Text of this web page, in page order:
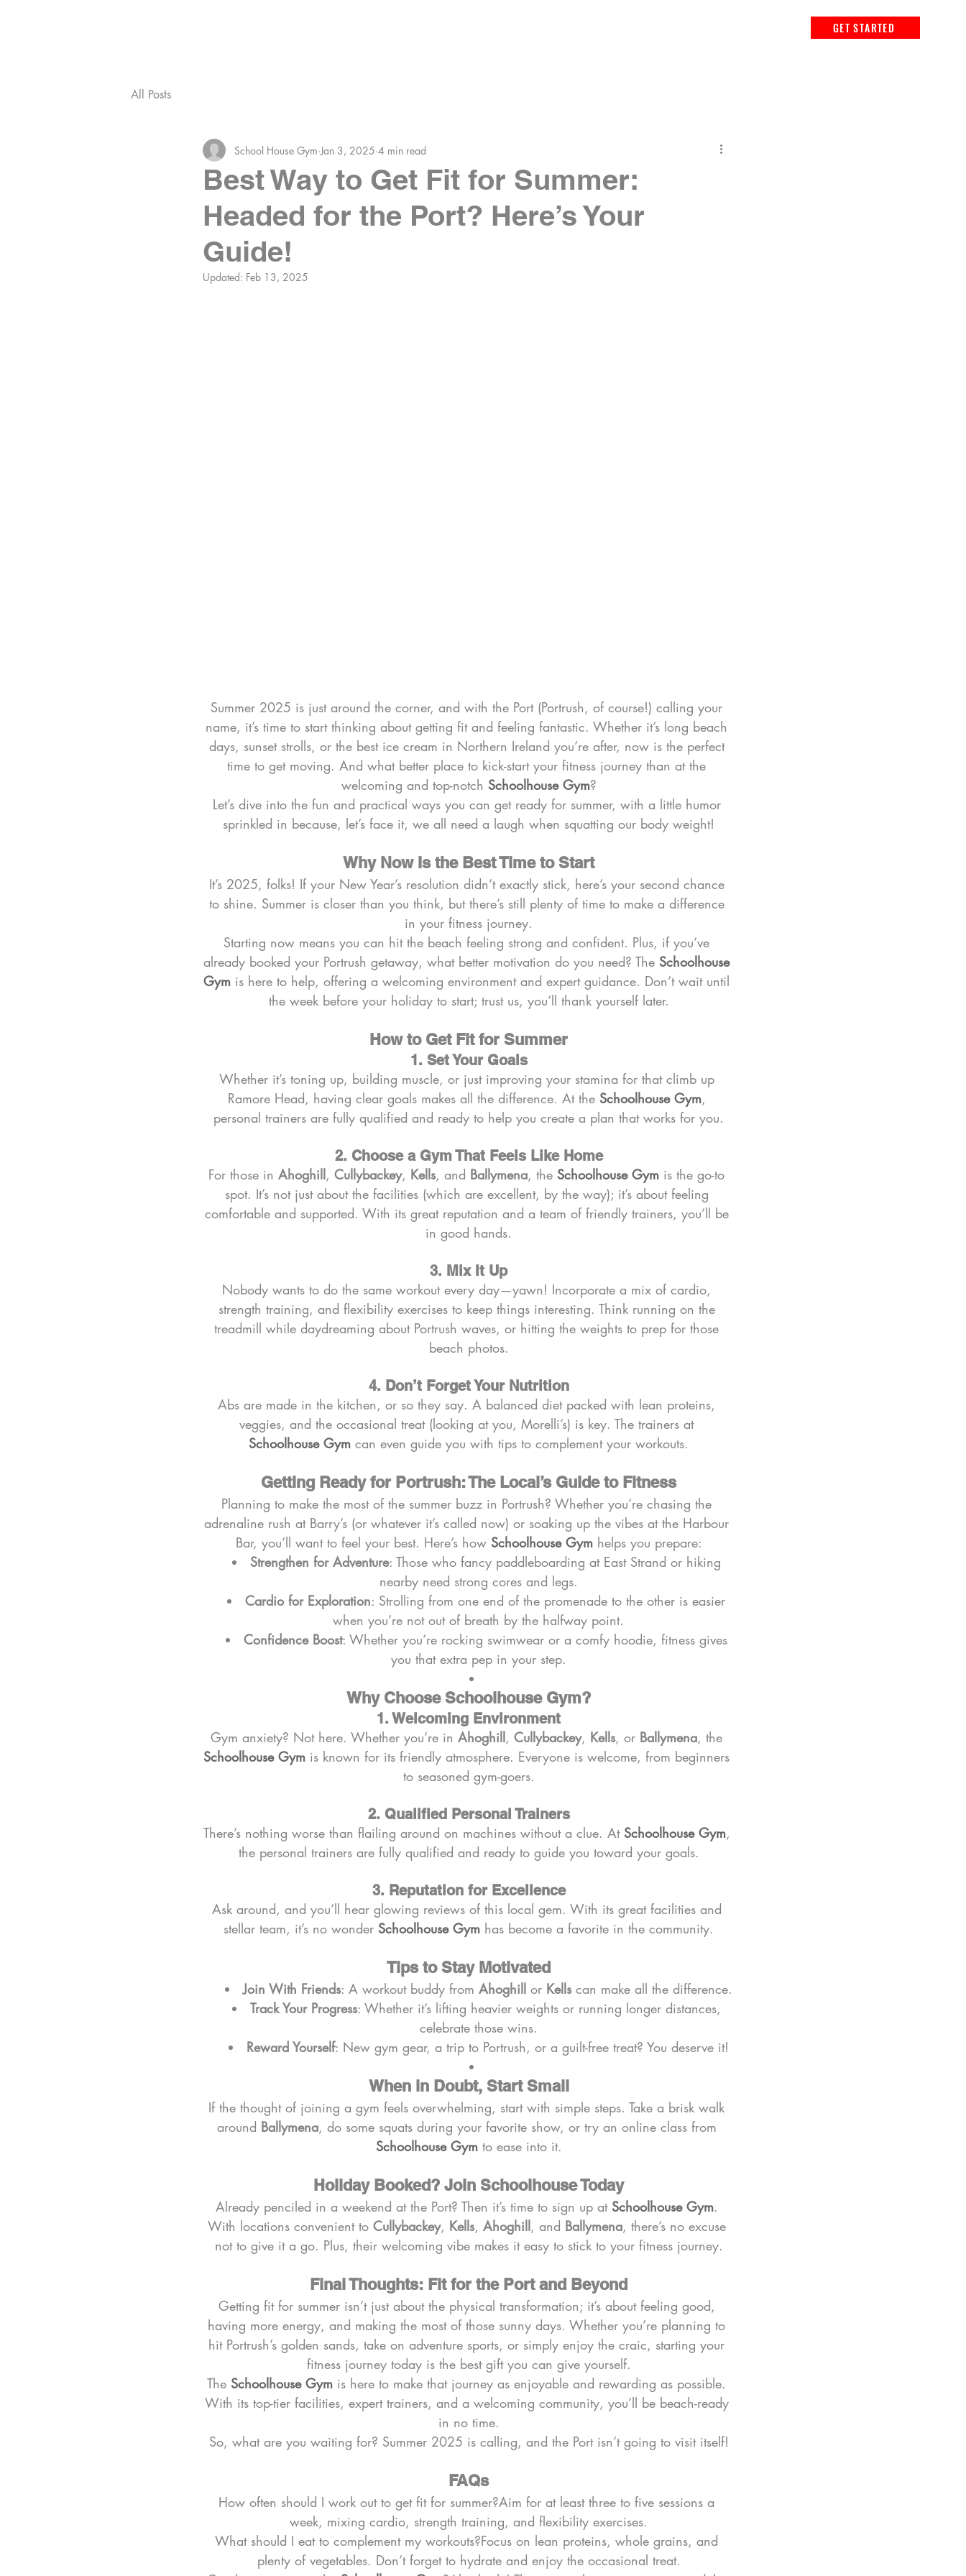
GET STARTED
All Posts
Best Way to Get Fit for Summer:
Headed for the Port? Here’s Your
Guide!
School House Gym Jan 3, 2025 4 min read
Updated: Feb 13, 2025
Summer 2025 is just around the corner, and with the Port (Portrush, of course!) calling your
name, it’s time to start thinking about getting fit and feeling fantastic. Whether it’s long beach
days, sunset strolls, or the best ice cream in Northern Ireland you’re after, now is the perfect
time to get moving. And what better place to kick-start your fitness journey than at the
welcoming and top-notch Schoolhouse Gym?
Let’s dive into the fun and practical ways you can get ready for summer, with a little humor
sprinkled in because, let’s face it, we all need a laugh when squatting our body weight!
Why Now Is the Best Time to Start
It’s 2025, folks! If your New Year’s resolution didn’t exactly stick, here’s your second chance
to shine. Summer is closer than you think, but there’s still plenty of time to make a difference
in your fitness journey.
Starting now means you can hit the beach feeling strong and confident. Plus, if you’ve
already booked your Portrush getaway, what better motivation do you need? The Schoolhouse
Gym is here to help, offering a welcoming environment and expert guidance. Don’t wait until
the week before your holiday to start; trust us, you’ll thank yourself later.
How to Get Fit for Summer
1. Set Your Goals
Whether it’s toning up, building muscle, or just improving your stamina for that climb up
Ramore Head, having clear goals makes all the difference. At the Schoolhouse Gym,
personal trainers are fully qualified and ready to help you create a plan that works for you.
2. Choose a Gym That Feels Like Home
For those in Ahoghill, Cullybackey, Kells, and Ballymena, the Schoolhouse Gym is the go-to
spot. It’s not just about the facilities (which are excellent, by the way); it’s about feeling
comfortable and supported. With its great reputation and a team of friendly trainers, you’ll be
in good hands.
3. Mix It Up
Nobody wants to do the same workout every day—yawn! Incorporate a mix of cardio,
strength training, and flexibility exercises to keep things interesting. Think running on the
treadmill while daydreaming about Portrush waves, or hitting the weights to prep for those
beach photos.
4. Don’t Forget Your Nutrition
Abs are made in the kitchen, or so they say. A balanced diet packed with lean proteins,
veggies, and the occasional treat (looking at you, Morelli’s) is key. The trainers at
Schoolhouse Gym can even guide you with tips to complement your workouts.
Getting Ready for Portrush: The Local’s Guide to Fitness
Planning to make the most of the summer buzz in Portrush? Whether you’re chasing the
adrenaline rush at Barry’s (or whatever it’s called now) or soaking up the vibes at the Harbour
Bar, you’ll want to feel your best. Here’s how Schoolhouse Gym helps you prepare:
Strengthen for Adventure: Those who fancy paddleboarding at East Strand or hiking
nearby need strong cores and legs.
Cardio for Exploration: Strolling from one end of the promenade to the other is easier
when you’re not out of breath by the halfway point.
Confidence Boost: Whether you’re rocking swimwear or a comfy hoodie, fitness gives
you that extra pep in your step.
Why Choose Schoolhouse Gym?
1. Welcoming Environment
Gym anxiety? Not here. Whether you’re in Ahoghill, Cullybackey, Kells, or Ballymena, the
Schoolhouse Gym is known for its friendly atmosphere. Everyone is welcome, from beginners
to seasoned gym-goers.
2. Qualified Personal Trainers
There’s nothing worse than flailing around on machines without a clue. At Schoolhouse Gym,
the personal trainers are fully qualified and ready to guide you toward your goals.
3. Reputation for Excellence
Ask around, and you’ll hear glowing reviews of this local gem. With its great facilities and
stellar team, it’s no wonder Schoolhouse Gym has become a favorite in the community.
Tips to Stay Motivated
Join With Friends: A workout buddy from Ahoghill or Kells can make all the difference.
Track Your Progress: Whether it’s lifting heavier weights or running longer distances,
celebrate those wins.
Reward Yourself: New gym gear, a trip to Portrush, or a guilt-free treat? You deserve it!
When in Doubt, Start Small
If the thought of joining a gym feels overwhelming, start with simple steps. Take a brisk walk
around Ballymena, do some squats during your favorite show, or try an online class from
Schoolhouse Gym to ease into it.
Holiday Booked? Join Schoolhouse Today
Already penciled in a weekend at the Port? Then it’s time to sign up at Schoolhouse Gym.
With locations convenient to Cullybackey, Kells, Ahoghill, and Ballymena, there’s no excuse
not to give it a go. Plus, their welcoming vibe makes it easy to stick to your fitness journey.
Final Thoughts: Fit for the Port and Beyond
Getting fit for summer isn’t just about the physical transformation; it’s about feeling good,
having more energy, and making the most of those sunny days. Whether you’re planning to
hit Portrush’s golden sands, take on adventure sports, or simply enjoy the craic, starting your
fitness journey today is the best gift you can give yourself.
The Schoolhouse Gym is here to make that journey as enjoyable and rewarding as possible.
With its top-tier facilities, expert trainers, and a welcoming community, you’ll be beach-ready
in no time.
So, what are you waiting for? Summer 2025 is calling, and the Port isn’t going to visit itself!
FAQs
How often should I work out to get fit for summer?Aim for at least three to five sessions a
week, mixing cardio, strength training, and flexibility exercises.
What should I eat to complement my workouts?Focus on lean proteins, whole grains, and
plenty of vegetables. Don’t forget to hydrate and enjoy the occasional treat.